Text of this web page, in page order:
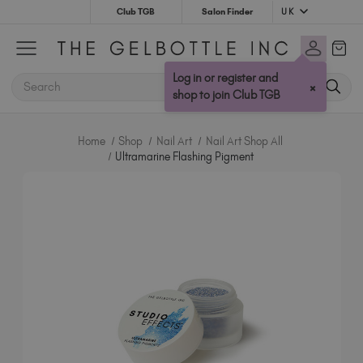
Club TGB Salon Finder UK
Australia (AUD $)
Canada (CAD $)
Croatia (EUR €)
Cyprus (EUR €)
Czechia (EUR €)
Greece (EUR €)
Hungary (EUR €)
Ireland (EUR €)
Israel (EUR €)
Log in or register and
shop to join Club TGB
×
SEARCH
Home Shop Nail Art
Nail Art Shop All
Ultramarine Flashing Pigment